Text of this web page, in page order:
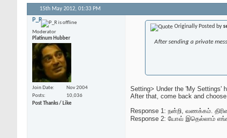
15th May 2012, 01:33 PM
P_R
Moderator
Platinum Hubber
Join Date
Nov 2004
Posts
10,036
Post Thanks / Like
Originally Posted by
After sending a private
Setting> Under the 'My Settings'
After that, come back and
Response 1: நன்றி, வணக்கம்.
Response 2: யோவ் இதெல்லாம்